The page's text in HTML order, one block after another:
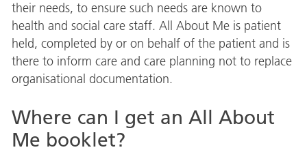
their needs, to ensure such needs are known to
health and social care staff. All About Me is patient
held, completed by or on behalf of the patient and is
there to inform care and care planning not to replace
organisational documentation.
Where can I get an All About
Me booklet?